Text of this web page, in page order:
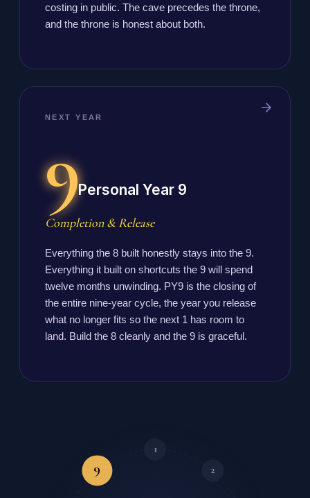
costing in public. The cave precedes the throne,
and the throne is honest about both.
NEXT YEAR
9Personal Year 9
Completion & Release
Everything the 8 built honestly stays into the 9.
Everything it built on shortcuts the 9 will spend
twelve months unwinding. PY9 is the closing of
the entire nine-year cycle, the year you release
what no longer fits so the next 1 has room to
land. Build the 8 cleanly and the 9 is graceful.
1
2
9